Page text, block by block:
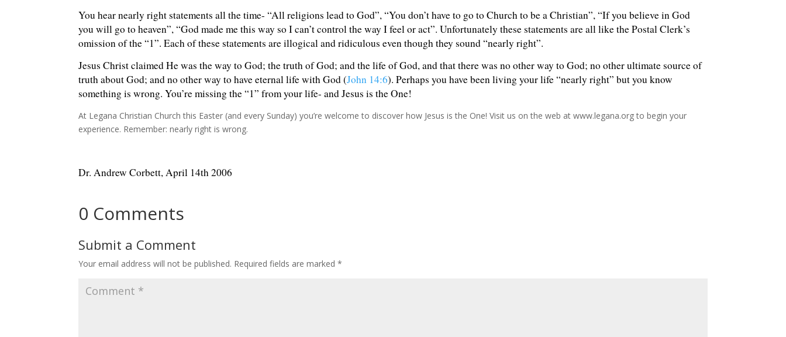
You hear nearly right statements all the time- “All religions lead to God”, “You don’t have to go to Church to be a Christian”, “If you believe in God
you will go to heaven”, “God made me this way so I can’t control the way I feel or act”. Unfortunately these statements are all like the Postal Clerk’s
omission of the “1”. Each of these statements are illogical and ridiculous even though they sound “nearly right”.
Jesus Christ claimed He was the way to God; the truth of God; and the life of God, and that there was no other way to God; no other ultimate source of
truth about God; and no other way to have eternal life with God (John 14:6). Perhaps you have been living your life “nearly right” but you know
something is wrong. You’re missing the “1” from your life- and Jesus is the One!
At Legana Christian Church this Easter (and every Sunday) you’re welcome to discover how Jesus is the One! Visit us on the web at www.legana.org to begin your
experience. Remember: nearly right is wrong.
Dr. Andrew Corbett, April 14th 2006
0 Comments
Submit a Comment
Your email address will not be published. Required fields are marked*